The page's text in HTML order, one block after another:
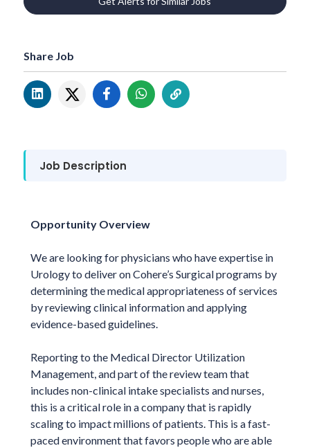
Share Job
Job Description
Opportunity Overview
We are looking for physicians who have expertise in
Urology to deliver on Cohere’s Surgical programs by
determining the medical appropriateness of services
by reviewing clinical information and applying
evidence-based guidelines.
Reporting to the Medical Director Utilization
Management, and part of the review team that
includes non-clinical intake specialists and nurses,
this is a critical role in a company that is rapidly
scaling to impact millions of patients. This is a fast-
paced environment that favors people who are able